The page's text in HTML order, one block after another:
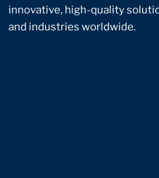
innovative, high-quality
and industries worldwide.